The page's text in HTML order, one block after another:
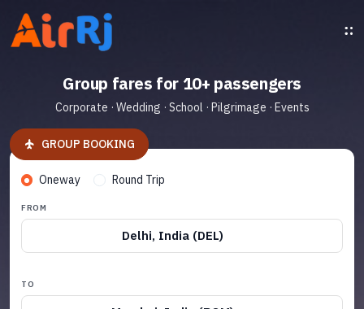
Group fares for 10+ passengers
Corporate · Wedding · School · Pilgrimage · Events
GROUP BOOKING
Oneway Round Trip
FROM
Delhi, India (DEL)
TO